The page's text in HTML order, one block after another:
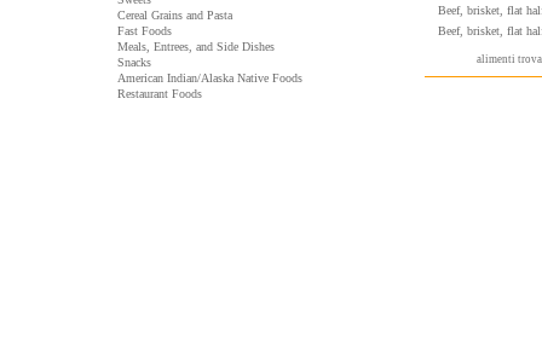
Cereal Grains and Pasta
Fast Foods
Meals, Entrees, and Side Dishes
Snacks
American Indian/Alaska Native Foods
Restaurant Foods
Beef, brisket, flat
Beef, brisket, flat
alimenti